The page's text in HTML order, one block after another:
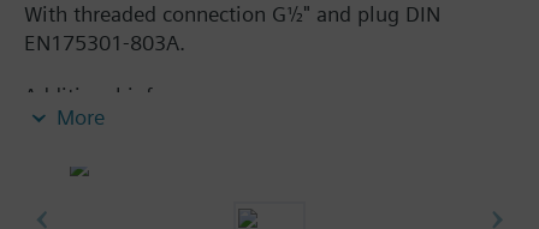
With threaded connection G½" and plug DIN
EN175301-803A.
Additional info
Suited for use with oil-containing media.
More